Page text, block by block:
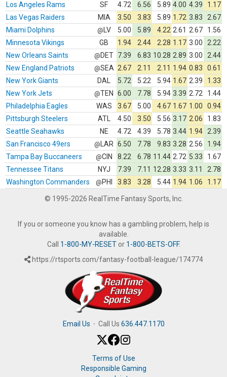
Los Angeles Rams
SF 4.72 6.56 5.89 4.00 4.39
1.17
Las Vegas Raiders
MIA 3.50 3.83 5.89 1.72 3.83
2.67
Miami Dolphins
@ LV 5.00 5.89 4.22 2.61 2.67
1.56
Minnesota Vikings
GB 1.94 2.44 2.28 1.17 3.00
2.22
New Orleans Saints
@ DET 7.39 6.83 10.28 2.89 3.00
2.44
New England Patriots
@SEA 2.67 2.11 2.11 1.94 0.83
0.61
New York Giants
DAL 5.72 5.22 5.94 1.67 2.39
1.33
New York Jets
@TEN 6.00 7.78 5.94 3.39 2.72
1.44
Philadelphia Eagles
WAS 3.67 5.00 4.67 1.67 1.00
0.94
Pittsburgh Steelers
ATL 4.50 3.50 5.56 3.17 2.06
1.83
Seattle Seahawks
NE 4.72 4.39 5.78 3.44 1.94
2.39
San Francisco 49ers
@ LAR 6.50 7.78 9.83 3.28 2.56
1.94
Tampa Bay Buccaneers
@CIN 8.22 6.78 11.44 2.72 5.33
1.67
Tennessee Titans
NYJ 7.39 7.11 12.28 3.33 3.11
2.78
Washington Commanders
@ PHI 3.83 3.28 5.44 1.94 1.06 1.17
© 1995-2026 RealTime Fantasy Sports, Inc.
If you or someone you know has a gambling problem, help is
available.
Call 1-800-MY-RESETor 1-800-BETS-OFF.
https://rtsports.com/fantasy-football-league/174774
Email Us · Call Us 636.447.1170
Terms of Use
Responsible Gaming